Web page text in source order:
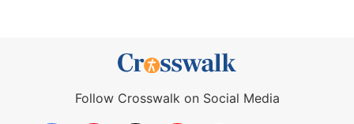
Follow Crosswalk on Social Media